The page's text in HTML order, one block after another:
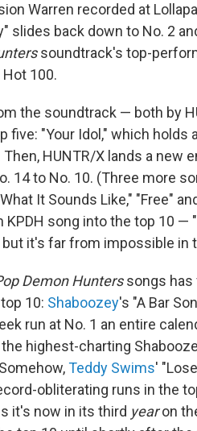
Warren recorded at
slides back down to No. 2
soundtrack's top-
100.
the soundtrack — both by
five: "Your Idol," which holds
Then, HUNTR/X lands a new
14 to No. 10. (Three more
It Sounds Like," "Free"
song into the top 10 —
it's far from impossible in
Demon Hunterssongs has
10: Shaboozey's "A Bar
run at No. 1 an entire
highest-charting
Teddy Swims'
obliterating runs in the
it's now in its third yearon